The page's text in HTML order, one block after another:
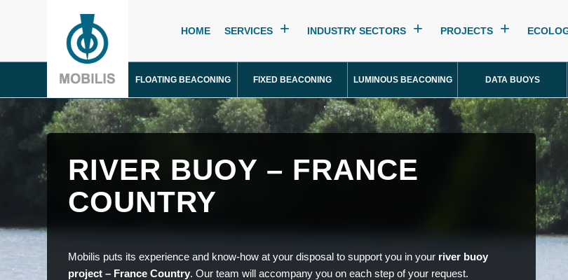
HOME SERVICES INDUSTRY SECTORS PROJECTS
FLOATING BEACONING FIXED BEACONING LUMINOUS BEACONING DATA BUOYS
RIVER BUOY – FRANCE
COUNTRY
Mobilis puts its experience and know-how at your disposal to support you in your river buoy
project – France Country. Our team will accompany you on each step of your request.